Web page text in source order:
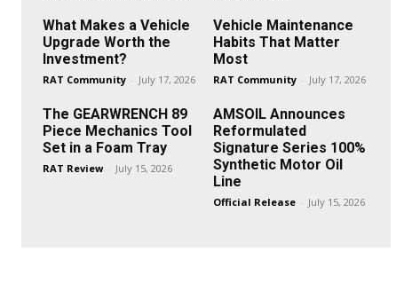
What Makes a Vehicle
Upgrade Worth the
Investment?
RAT Community - July 17, 2026
Vehicle Maintenance
Habits That Matter
Most
RAT Community - July 17, 2026
The GEARWRENCH 89
Piece Mechanics Tool
Set in a Foam Tray
RAT Review - July 15, 2026
AMSOIL Announces
Reformulated
Signature Series 100%
Synthetic Motor Oil
Line
Official Release - July 15, 2026